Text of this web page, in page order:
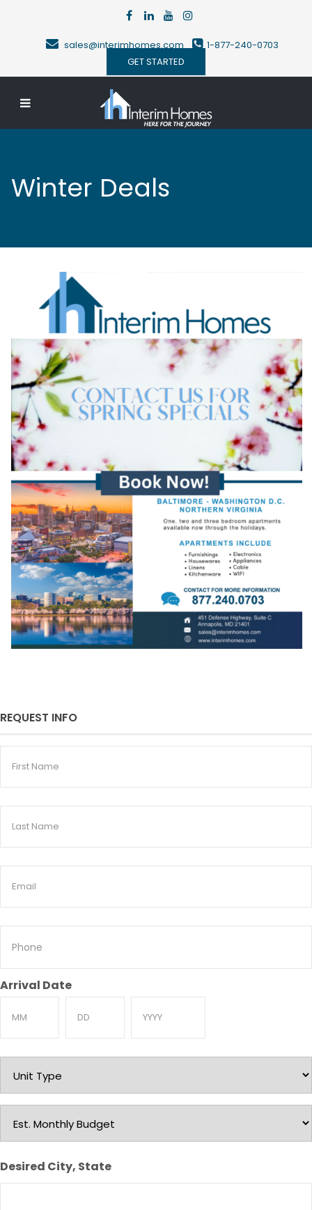
sales@interimhomes.com
1-877-240-0703
GET STARTED
Winter Deals
REQUEST INFO
First
Last
Email
Phone
Arrival Date
Unit
Type
Est.
Monthly
Budget
Desired City, State